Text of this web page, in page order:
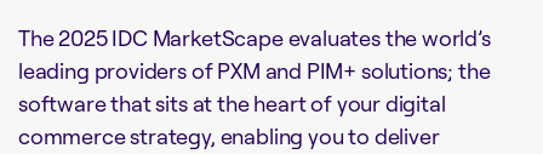
The 2025 IDC MarketScape evaluates the world’s
leading providers of PXM and PIM+ solutions; the
software that sits at the heart of your digital
commerce strategy, enabling you to deliver